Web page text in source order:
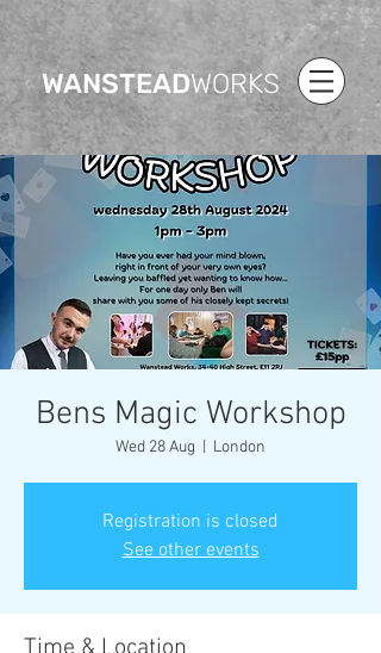
WANSTEADWORKS
Bens Magic Workshop
Wed 28 Aug London
Registration is closed
See other events